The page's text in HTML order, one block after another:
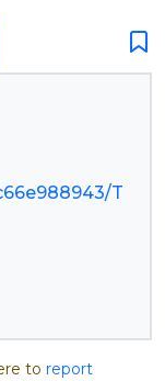
T
to report